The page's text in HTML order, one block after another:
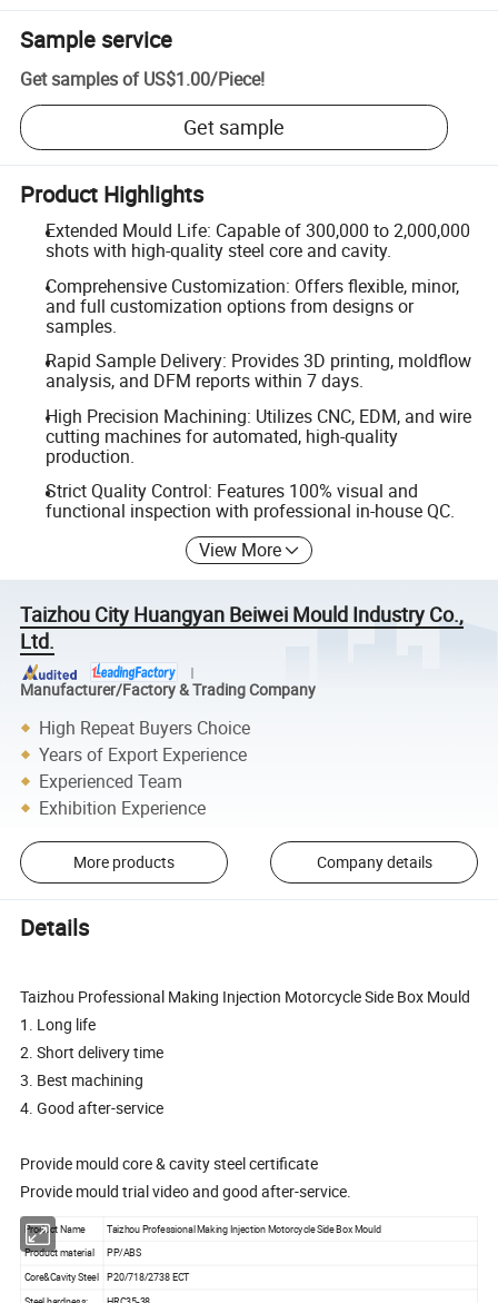
Sample service
Get samples of US$1.00/Piece!
Get sample
Product Highlights
Extended Mould Life: Capable of 300,000 to 2,000,000
shots with high-quality steel core and cavity.
Comprehensive Customization: Offers flexible, minor,
and full customization options from designs or
samples.
Rapid Sample Delivery: Provides 3D printing, moldflow
analysis, and DFM reports within 7 days.
High Precision Machining: Utilizes CNC, EDM, and wire
cutting machines for automated, high-quality
production.
Strict Quality Control: Features 100% visual and
functional inspection with professional in-house QC.
View More
Taizhou City Huangyan Beiwei Mould Industry Co.,
Ltd.
Manufacturer/Factory & Trading Company
High Repeat Buyers Choice
Years of Export Experience
Experienced Team
Exhibition Experience
More products Company details
Details
Taizhou Professional Making Injection Motorcycle Side Box Mould
1. Long life
2. Short delivery time
3. Best machining
4. Good after-service
Provide mould core & cavity steel certificate
Provide mould trial video and good after-service.
Product Name
Taizhou Professional Making Injection Motorcycle Side Box Mould
Product material
PP/ABS
Core&Cavity Steel
P20/718/2738 ECT